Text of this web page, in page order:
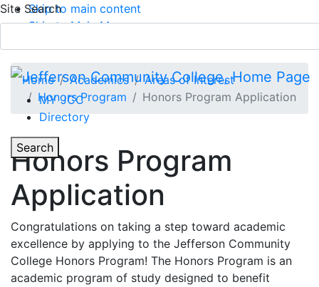
Skip to main content
Skip to Main Menu
Site Search
MY JCC
Directory
Toggle
Search
Main Menu
APPLY TODAY
Home
Academics
Areas of Interest
Honors Program
Honors Program Application
Toggle Section Navigation
Honors Program
Application
Congratulations on taking a step toward academic
excellence by applying to the Jefferson Community
College Honors Program! The Honors Program is an
academic program of study designed to benefit